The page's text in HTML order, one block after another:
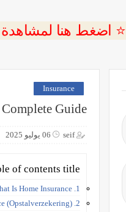
⭐ اضغط هنا لمشاهدة
Insurance
Guide
seif 06 يوليو 2025
of contents title
1. What Is Home Insurance?
2. Building Insurance (Opstalverzekering)